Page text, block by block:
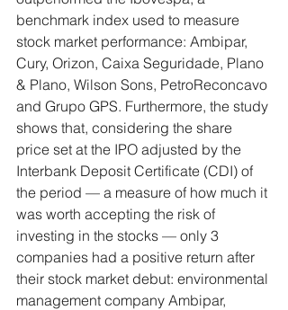
benchmark index used to measure
stock market performance: Ambipar,
Cury, Orizon, Caixa Seguridade, Plano
& Plano, Wilson Sons, PetroReconcavo
and Grupo GPS. Furthermore, the study
shows that, considering the share
price set at the IPO adjusted by the
Interbank Deposit Certificate (CDI) of
the period — a measure of how much it
was worth accepting the risk of
investing in the stocks — only 3
companies had a positive return after
their stock market debut: environmental
management company Ambipar,